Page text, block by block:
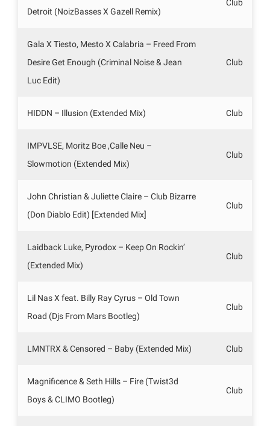
Detroit (NoizBasses X Gazell Remix)
Club
Gala X Tiesto, Mesto X Calabria – Freed From
Desire Get Enough (Criminal Noise & Jean
Luc Edit)
Club
HIDDN – Illusion (Extended Mix) Club
IMPVLSE, Moritz Boe ,Calle Neu –
Slowmotion (Extended Mix)
Club
John Christian & Juliette Claire – Club Bizarre
(Don Diablo Edit) [Extended Mix]
Club
Laidback Luke, Pyrodox – Keep On Rockin’
(Extended Mix)
Club
Lil Nas X feat. Billy Ray Cyrus – Old Town
Road (Djs From Mars Bootleg)
Club
LMNTRX & Censored – Baby (Extended Mix) Club
Magnificence & Seth Hills – Fire (Twist3d
Boys & CLIMO Bootleg)
Club